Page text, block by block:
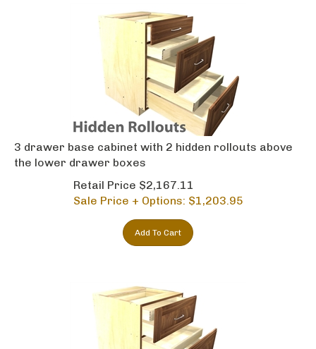
3 drawer base cabinet with 2 hidden rollouts above
the lower drawer boxes
Retail Price $2,167.11
Sale Price + Options: $1,203.95